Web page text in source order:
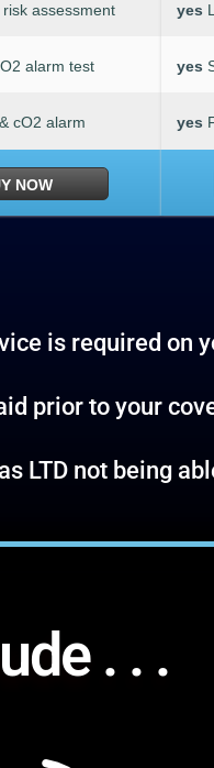
assessment
alarm test
cO2 alarm
NOW
yes
yes
yes
is required on
prior to your
LTD not being
. . .